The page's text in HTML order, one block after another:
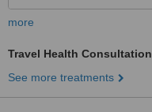
more
Travel Health Consultation
See more treatments